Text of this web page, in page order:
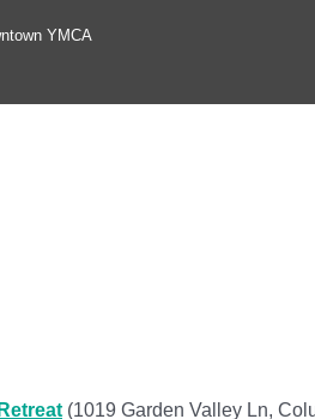
YMCA
(1019 Garden Valley Ln,